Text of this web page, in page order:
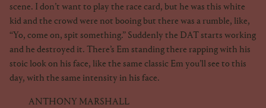
scene. I don’t want to play the race card, but he was this white
kid and the crowd were not booing but there was a rumble, like,
“Yo, come on, spit something.” Suddenly the DAT starts working
and he destroyed it. There’s Em standing there rapping with his
stoic look on his face, like the same classic Em you’ll see to this
day, with the same intensity in his face.
ANTHONY MARSHALL